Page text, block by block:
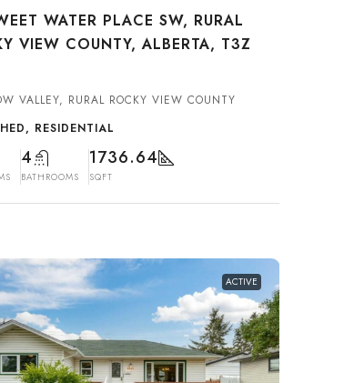
WATER PLACE SW, RURAL
VIEW COUNTY, ALBERTA, T3Z
VALLEY, RURAL ROCKY VIEW COUNTY
RESIDENTIAL
4
BATHROOMS
1736.64
SQFT
ACTIVE